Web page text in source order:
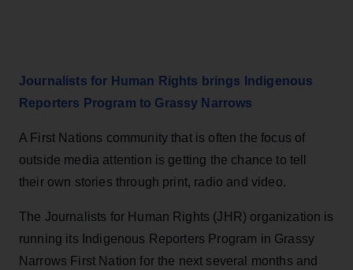
Journalists for Human Rights brings Indigenous
Reporters Program to Grassy Narrows
A First Nations community that is often the focus of
outside media attention is getting the chance to tell
their own stories through print, radio and video.
The Journalists for Human Rights (JHR) organization is
running its Indigenous Reporters Program in Grassy
Narrows First Nation for the next several months and